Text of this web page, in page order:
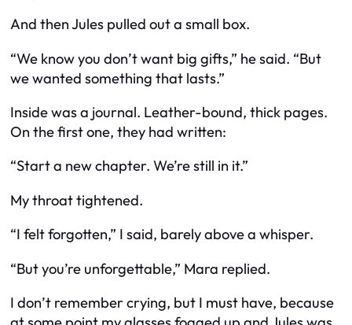
And then Jules pulled out a small box.
“We know you don’t want big gifts,” he said. “But
we wanted something that lasts.”
Inside was a journal. Leather-bound, thick pages.
On the first one, they had written:
“Start a new chapter. We’re still in it.”
My throat tightened.
“I felt forgotten,” I said, barely above a whisper.
“But you’re unforgettable,” Mara replied.
I don’t remember crying, but I must have, because